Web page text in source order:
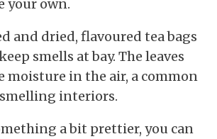
your own.
and dried, flavoured tea bags
smells at bay. The leaves
moisture in the air, a common
smelling interiors.
a bit prettier, you can